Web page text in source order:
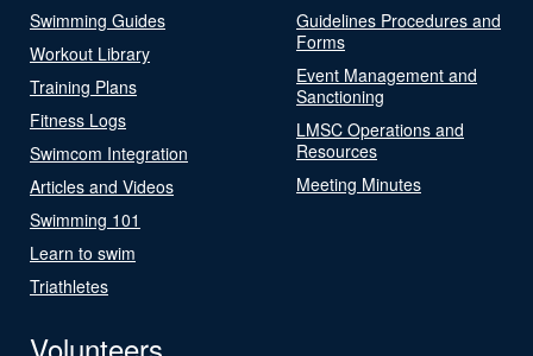
Swimming Guides
Workout Library
Training Plans
Fitness Logs
Swimcom Integration
Articles and Videos
Swimming 101
Learn to swim
Triathletes
Guidelines Procedures and
Forms
Event Management and
Sanctioning
LMSC Operations and
Resources
Meeting Minutes